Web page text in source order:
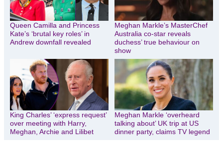
Queen Camilla and Princess
Kate’s ‘brutal key roles’ in
Andrew downfall revealed
Meghan Markle’s MasterChef
Australia co-star reveals
duchess’ true behaviour on
show
King Charles’ ‘express request’
over meeting with Harry,
Meghan, Archie and Lilibet
Meghan Markle ‘overheard
talking about’ UK trip at US
dinner party, claims TV legend